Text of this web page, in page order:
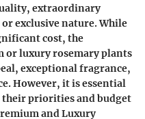
extraordinary
exclusive nature. While
cost, the
or luxury rosemary plants
exceptional fragrance,
However, it is essential
their priorities and budget
and Luxury